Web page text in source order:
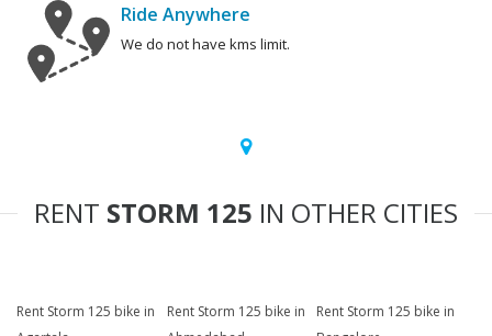
Ride Anywhere
We do not have kms limit.
RENT STORM 125 IN OTHER CITIES
Rent Storm 125 bike in
Rent Storm 125 bike in
Rent Storm 125 bike in